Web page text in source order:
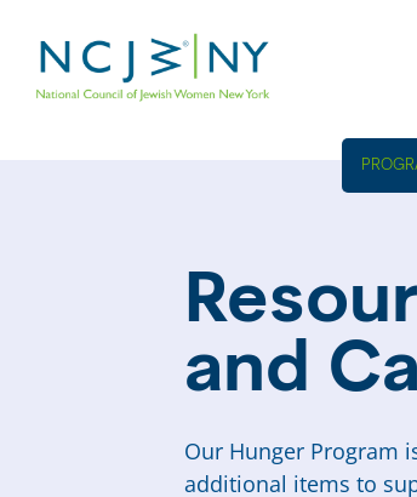
and
Our Hunger Program
additional items to